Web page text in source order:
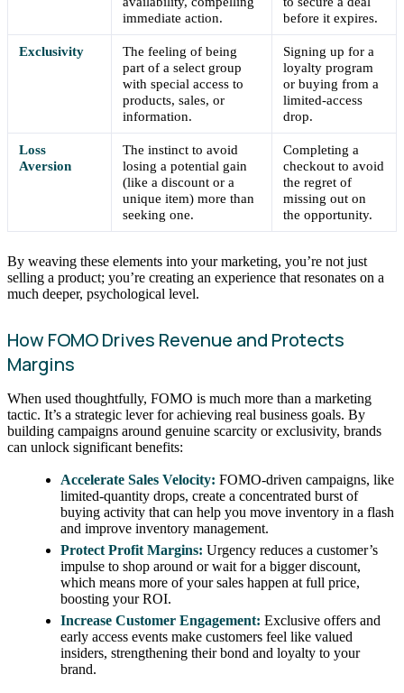
immediate action.
before it expires.
Exclusivity
The feeling of being
part of a select group
with special access to
products, sales, or
information.
Signing up for a
loyalty program
or buying from a
limited-access
drop.
Loss
Aversion
The instinct to avoid
losing a potential gain
(like a discount or a
unique item) more than
seeking one.
Completing a
checkout to avoid
the regret of
missing out on
the opportunity.
By weaving these elements into your marketing, you’re not just
selling a product; you’re creating an experience that resonates on a
much deeper, psychological level.
How FOMO Drives Revenue and Protects
Margins
When used thoughtfully, FOMO is much more than a marketing
tactic. It’s a strategic lever for achieving real business goals. By
building campaigns around genuine scarcity or exclusivity, brands
can unlock significant benefits:
Accelerate Sales Velocity: FOMO-driven campaigns, like
limited-quantity drops, create a concentrated burst of
buying activity that can help you move inventory in a flash
and improve inventory management.
Protect Profit Margins: Urgency reduces a customer’s
impulse to shop around or wait for a bigger discount,
which means more of your sales happen at full price,
boosting your ROI.
Increase Customer Engagement: Exclusive offers and
early access events make customers feel like valued
insiders, strengthening their bond and loyalty to your
brand.